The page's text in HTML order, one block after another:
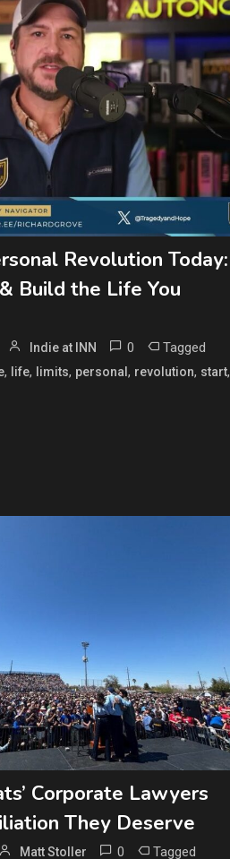
Revolution Today:
Build the Life You
Indie at INN 0 Tagged
, life, limits, personal , revolution, start,
Corporate Lawyers
They Deserve
Matt Stoller 0 Tagged